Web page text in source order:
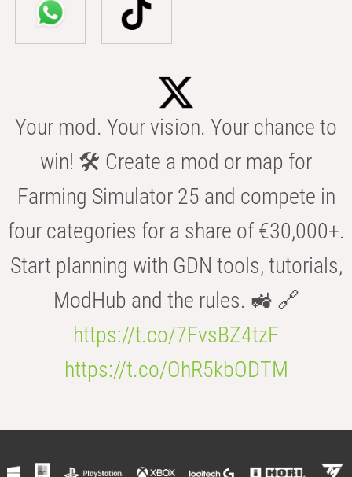
Your mod. Your vision. Your chance to
win! 🛠️ Create a mod or map for
Farming Simulator 25 and compete in
four categories for a share of €30,000+.
Start planning with GDN tools, tutorials,
ModHub and the rules. 🚜 🔗
https://t.co/7FvsBZ4tzF
https://t.co/OhR5kbODTM